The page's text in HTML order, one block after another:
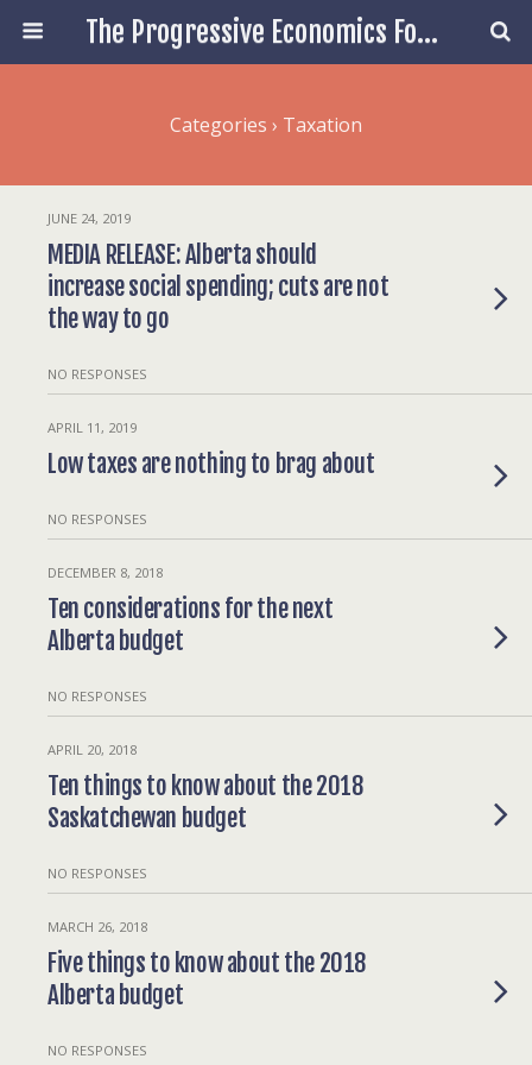
The Progressive Economics Forum
Categories › Taxation
JUNE 24, 2019
MEDIA RELEASE: Alberta should
increase social spending; cuts are not
the way to go
NO RESPONSES
APRIL 11, 2019
Low taxes are nothing to brag about
NO RESPONSES
DECEMBER 8, 2018
Ten considerations for the next
Alberta budget
NO RESPONSES
APRIL 20, 2018
Ten things to know about the 2018
Saskatchewan budget
NO RESPONSES
MARCH 26, 2018
Five things to know about the 2018
Alberta budget
NO RESPONSES